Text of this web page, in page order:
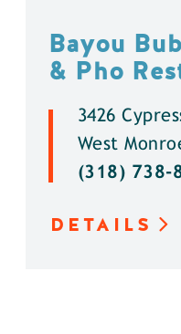
Bayou
& Pho
3426
West
(318) 738-
DETAILS